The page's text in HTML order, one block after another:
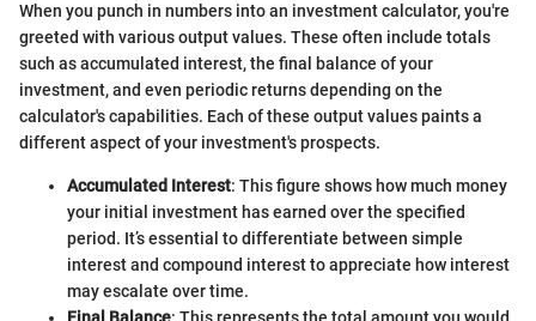
When you punch in numbers into an investment calculator, you're
greeted with various output values. These often include totals
such as accumulated interest, the final balance of your
investment, and even periodic returns depending on the
calculator's capabilities. Each of these output values paints a
different aspect of your investment's prospects.
Accumulated Interest: This figure shows how much money
your initial investment has earned over the specified
period. It’s essential to differentiate between simple
interest and compound interest to appreciate how interest
may escalate over time.